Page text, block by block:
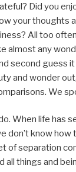
Did you
your thoughts
All too
almost any
second guess it
and wonder
We
When life has
don’t know
of separation
all things and